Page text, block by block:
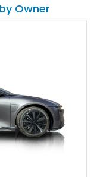
Owner